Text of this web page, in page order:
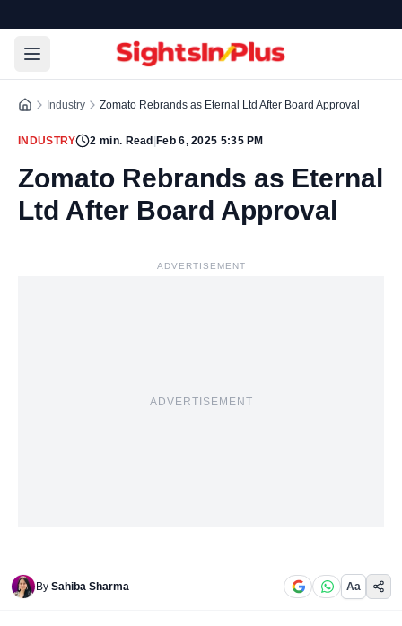
Industry Zomato Rebrands as Eternal Ltd After Board Approval
INDUSTRY 2 min. Read Feb 6, 2025 5:35 PM
Zomato Rebrands as Eternal
Ltd After Board Approval
ADVERTISEMENT
ADVERTISEMENT
By Sahiba Sharma Aa